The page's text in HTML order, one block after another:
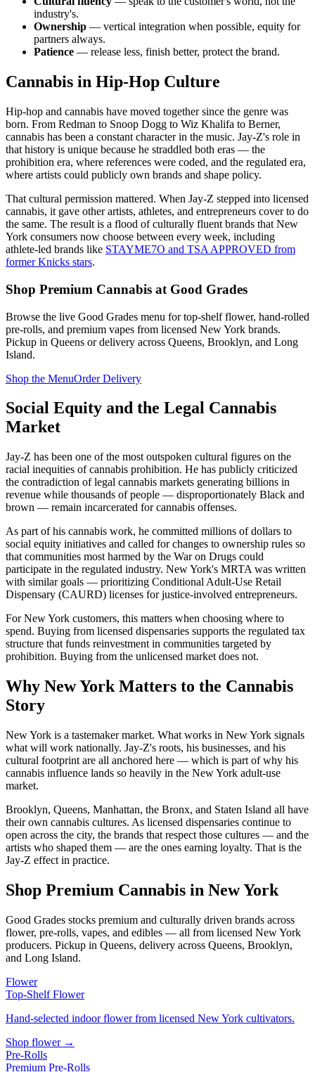
industry's.
Ownership — vertical integration when possible, equity for
partners always.
Patience — release less, finish better, protect the brand.
Cannabis in Hip-Hop Culture
Hip-hop and cannabis have moved together since the genre was
born. From Redman to Snoop Dogg to Wiz Khalifa to Berner,
cannabis has been a constant character in the music. Jay-Z's role in
that history is unique because he straddled both eras — the
prohibition era, where references were coded, and the regulated era,
where artists could publicly own brands and shape policy.
That cultural permission mattered. When Jay-Z stepped into licensed
cannabis, it gave other artists, athletes, and entrepreneurs cover to do
the same. The result is a flood of culturally fluent brands that New
York consumers now choose between every week, including
athlete-led brands like STAYME7O and TSA APPROVED from
former Knicks stars.
Shop Premium Cannabis at Good Grades
Browse the live Good Grades menu for top-shelf flower, hand-rolled
pre-rolls, and premium vapes from licensed New York brands.
Pickup in Queens or delivery across Queens, Brooklyn, and Long
Island.
Shop the MenuOrder Delivery
Social Equity and the Legal Cannabis
Market
Jay-Z has been one of the most outspoken cultural figures on the
racial inequities of cannabis prohibition. He has publicly criticized
the contradiction of legal cannabis markets generating billions in
revenue while thousands of people — disproportionately Black and
brown — remain incarcerated for cannabis offenses.
As part of his cannabis work, he committed millions of dollars to
social equity initiatives and called for changes to ownership rules so
that communities most harmed by the War on Drugs could
participate in the regulated industry. New York's MRTA was written
with similar goals — prioritizing Conditional Adult-Use Retail
Dispensary (CAURD) licenses for justice-involved entrepreneurs.
For New York customers, this matters when choosing where to
spend. Buying from licensed dispensaries supports the regulated tax
structure that funds reinvestment in communities targeted by
prohibition. Buying from the unlicensed market does not.
Why New York Matters to the Cannabis
Story
New York is a tastemaker market. What works in New York signals
what will work nationally. Jay-Z's roots, his businesses, and his
cultural footprint are all anchored here — which is part of why his
cannabis influence lands so heavily in the New York adult-use
market.
Brooklyn, Queens, Manhattan, the Bronx, and Staten Island all have
their own cannabis cultures. As licensed dispensaries continue to
open across the city, the brands that respect those cultures — and the
artists who shaped them — are the ones earning loyalty. That is the
Jay-Z effect in practice.
Shop Premium Cannabis in New York
Good Grades stocks premium and culturally driven brands across
flower, pre-rolls, vapes, and edibles — all from licensed New York
producers. Pickup in Queens, delivery across Queens, Brooklyn,
and Long Island.
Flower
Top-Shelf Flower
Hand-selected indoor flower from licensed New York cultivators.
Shop flower →
Pre-Rolls
Premium Pre-Rolls